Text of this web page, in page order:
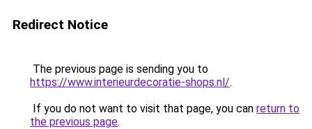
Redirect Notice
The previous page is sending you to
https://www.interieurdecoratie-shops.nl/.
If you do not want to visit that page, you can return to
the previous page.